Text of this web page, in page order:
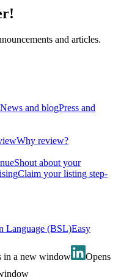
and articles.
News and blogPress and
Why review?
Shout about your
Claim your listing step-
Language (BSL)Easy
in a new window
Opens